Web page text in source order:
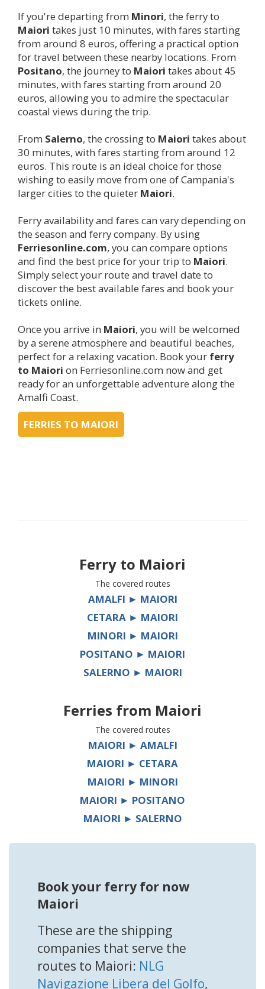
If you're departing from Minori, the ferry to
Maiori takes just 10 minutes, with fares starting
from around 8 euros, offering a practical option
for travel between these nearby locations. From
Positano, the journey to Maiori takes about 45
minutes, with fares starting from around 20
euros, allowing you to admire the spectacular
coastal views during the trip.
From Salerno, the crossing to Maiori takes about
30 minutes, with fares starting from around 12
euros. This route is an ideal choice for those
wishing to easily move from one of Campania's
larger cities to the quieter Maiori.
Ferry availability and fares can vary depending on
the season and ferry company. By using
Ferriesonline.com, you can compare options
and find the best price for your trip to Maiori.
Simply select your route and travel date to
discover the best available fares and book your
tickets online.
Once you arrive in Maiori, you will be welcomed
by a serene atmosphere and beautiful beaches,
perfect for a relaxing vacation. Book your ferry
to Maiori on Ferriesonline.com now and get
ready for an unforgettable adventure along the
Amalfi Coast.
FERRIES TO MAIORI
Ferry to Maiori
The covered routes
AMALFI ► MAIORI
CETARA ► MAIORI
MINORI ► MAIORI
POSITANO ► MAIORI
SALERNO ► MAIORI
Ferries from Maiori
The covered routes
MAIORI ► AMALFI
MAIORI ► CETARA
MAIORI ► MINORI
MAIORI ► POSITANO
MAIORI ► SALERNO
Book your ferry for now
Maiori
These are the shipping
companies that serve the
routes to Maiori: NLG
Navigazione Libera del Golfo,